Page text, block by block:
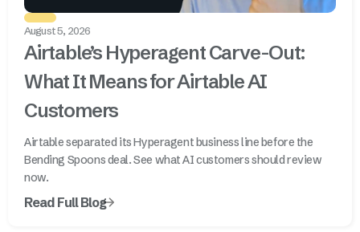
August 5, 2026
Airtable’s Hyperagent Carve-Out:
What It Means for Airtable AI
Customers
Airtable separated its Hyperagent business line before the
Bending Spoons deal. See what AI customers should review
now.
Read Full Blog